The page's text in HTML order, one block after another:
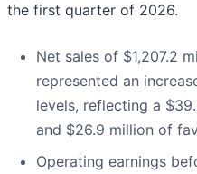
the first quarter of 2026.
Net sales of $1,207.2
represented an
levels, reflecting a
and $26.9 million of
Operating earnings